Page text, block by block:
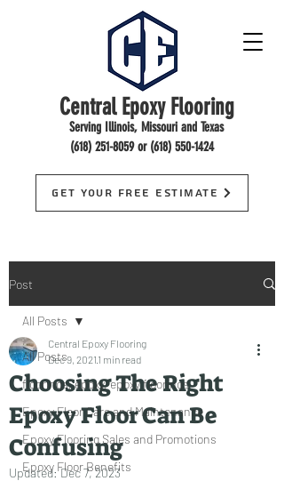
Central Epoxy Flooring
Serving Illinois, Missouri and Texas
(618) 251-8059or (618) 550-1424
Get Your Free Estimate
Post
All Posts
floorings, epoxy, epoxy floorings
Epoxy Floor Care and Maintenance
Epoxy Flooring Sales and Promotions
Epoxy Floor Benefits
All Posts
Choosing The Right
Epoxy Floor Can Be
Confusing
Central Epoxy Flooring
Dec 9, 2021 1 min read
Updated:Dec 7, 2023